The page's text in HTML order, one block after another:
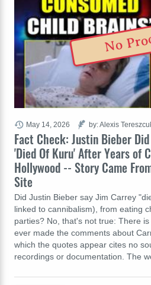
Fact Check: Justin Bieber
'Died Of Kuru' After Years of
Hollywood -- Story Came
Site
Did Justin Bieber say Jim Carrey
linked to cannibalism), from eating
parties? No, that's not true: There
ever made the comments about
which the quotes appear cites no
recordings or documentation. The
May 14, 2026 by: Alexis
No